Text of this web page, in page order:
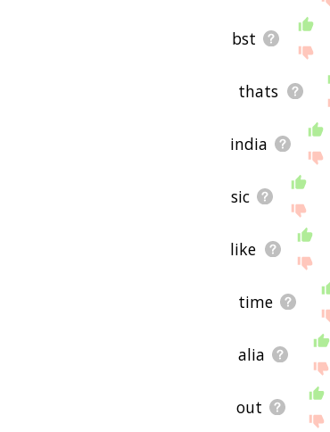
bst
thats
india
sic
like
time
alia
out